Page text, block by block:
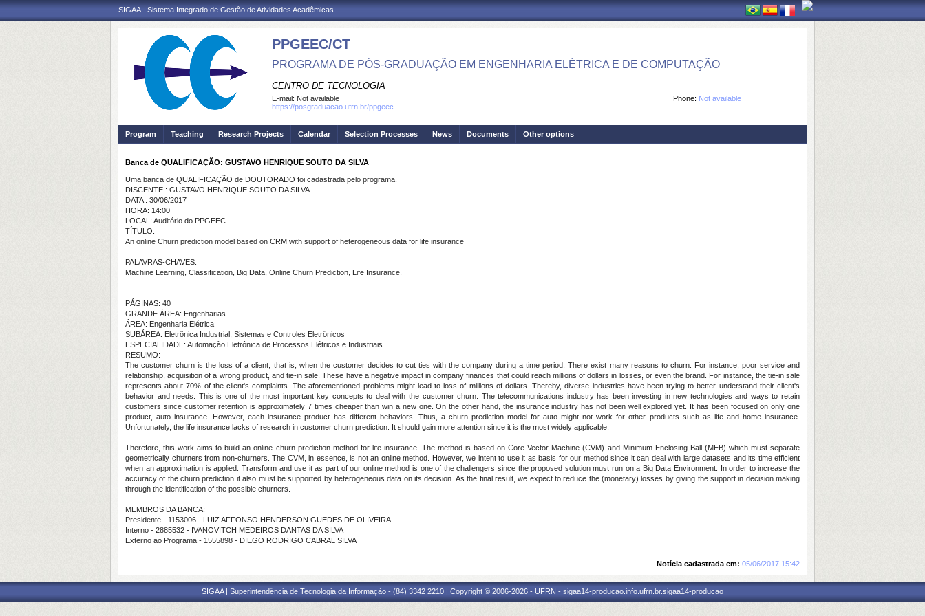
SIGAA - Sistema Integrado de Gestão de Atividades Acadêmicas
PPGEEC/CT
PROGRAMA DE PÓS-GRADUAÇÃO EM ENGENHARIA ELÉTRICA E DE COMPUTAÇÃO
CENTRO DE TECNOLOGIA
Phone: Not available
E-mail: Not available
https://posgraduacao.ufrn.br/ppgeec
Program Teaching Research Projects Calendar Selection Processes News Documents Other options
Banca de QUALIFICAÇÃO: GUSTAVO HENRIQUE SOUTO DA SILVA
Uma banca de QUALIFICAÇÃO de DOUTORADO foi cadastrada pelo programa.
DISCENTE : GUSTAVO HENRIQUE SOUTO DA SILVA
DATA : 30/06/2017
HORA: 14:00
LOCAL: Auditório do PPGEEC
TÍTULO:
An online Churn prediction model based on CRM with support of heterogeneous data for life insurance
PALAVRAS-CHAVES:
Machine Learning, Classification, Big Data, Online Churn Prediction, Life Insurance.
PÁGINAS: 40
GRANDE ÁREA: Engenharias
ÁREA: Engenharia Elétrica
SUBÁREA: Eletrônica Industrial, Sistemas e Controles Eletrônicos
ESPECIALIDADE: Automação Eletrônica de Processos Elétricos e Industriais
RESUMO:
The customer churn is the loss of a client, that is, when the customer decides to cut ties with the company during a time period. There exist many reasons to churn. For instance, poor service and
relationship, acquisition of a wrong product, and tie-in sale. These have a negative impact in company finances that could reach millions of dollars in losses, or even the brand. For instance, the tie-in sale
represents about 70% of the client's complaints. The aforementioned problems might lead to loss of millions of dollars. Thereby, diverse industries have been trying to better understand their client's
behavior and needs. This is one of the most important key concepts to deal with the customer churn. The telecommunications industry has been investing in new technologies and ways to retain
customers since customer retention is approximately 7 times cheaper than win a new one. On the other hand, the insurance industry has not been well explored yet. It has been focused on only one
product, auto insurance. However, each insurance product has different behaviors. Thus, a churn prediction model for auto might not work for other products such as life and home insurance.
Unfortunately, the life insurance lacks of research in customer churn prediction. It should gain more attention since it is the most widely applicable.
Therefore, this work aims to build an online churn prediction method for life insurance. The method is based on Core Vector Machine (CVM) and Minimum Enclosing Ball (MEB) which must separate
geometrically churners from non-churners. The CVM, in essence, is not an online method. However, we intent to use it as basis for our method since it can deal with large datasets and its time efficient
when an approximation is applied. Transform and use it as part of our online method is one of the challengers since the proposed solution must run on a Big Data Environment. In order to increase the
accuracy of the churn prediction it also must be supported by heterogeneous data on its decision. As the final result, we expect to reduce the (monetary) losses by giving the support in decision making
through the identification of the possible churners.
MEMBROS DA BANCA:
Presidente - 1153006 - LUIZ AFFONSO HENDERSON GUEDES DE OLIVEIRA
Interno - 2885532 - IVANOVITCH MEDEIROS DANTAS DA SILVA
Externo ao Programa - 1555898 - DIEGO RODRIGO CABRAL SILVA
Notícia cadastrada em: 05/06/2017 15:42
SIGAA | Superintendência de Tecnologia da Informação - (84) 3342 2210 | Copyright © 2006-2026 - UFRN - sigaa14-producao.info.ufrn.br.sigaa14-producao